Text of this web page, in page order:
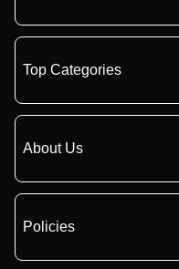
Top Categories
About Us
Policies